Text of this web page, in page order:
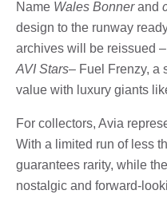
Name Wales Bonnerand
design to the runway
archives will be reissued
AVI Stars– Fuel Frenzy, a
value with luxury giants
For collectors, Avia
With a limited run of less
guarantees rarity, while
nostalgic and forward-